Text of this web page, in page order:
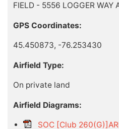
FIELD - 5556 LOGGER WAY
GPS Coordinates:
45.450873, -76.253430
Airfield Type:
On private land
Airfield Diagrams:
SOC [Club